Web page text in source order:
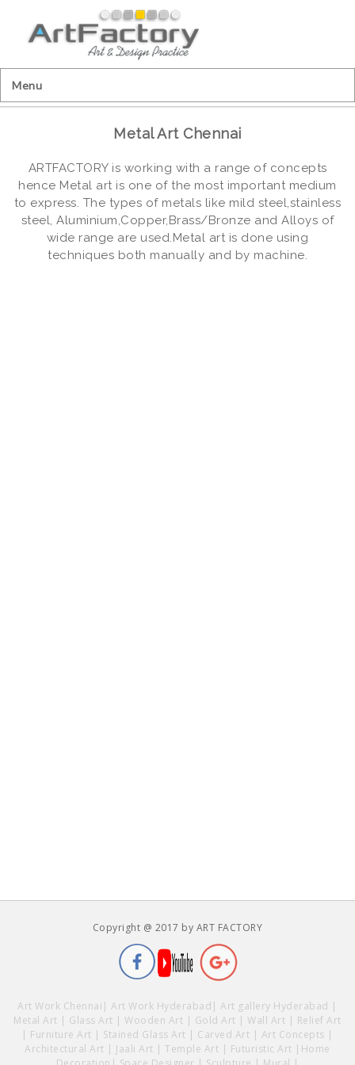
Menu
Metal Art Chennai
ARTFACTORY is working with a range of concepts
hence Metal art is one of the most important medium
to express. The types of metals like mild steel,stainless
steel, Aluminium,Copper,Brass/Bronze and Alloys of
wide range are used.Metal art is done using
techniques both manually and by machine.
Copyright @ 2017 by ART FACTORY
Art Work Chennai |Art Work Hyderabad |Art gallery Hyderabad |
Metal Art | Glass Art |Wooden Art | Gold Art |Wall Art | Relief Art
| Furniture Art | Stained Glass Art | Carved Art | Art Concepts |
Architectural Art | Jaali Art |Temple Art | Futuristic Art | Home